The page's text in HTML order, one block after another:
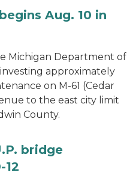
Aug. 10 in
Michigan Department of
approximately
on M-61 (Cedar
to the east city limit
County.
bridge
12